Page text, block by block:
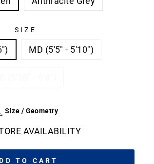
SIZE
MD (5'5" - 5'10")
Size / Geometry
AVAILABILITY
TO CART